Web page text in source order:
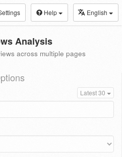
Help English
Analysis
across multiple pages
Latest 30